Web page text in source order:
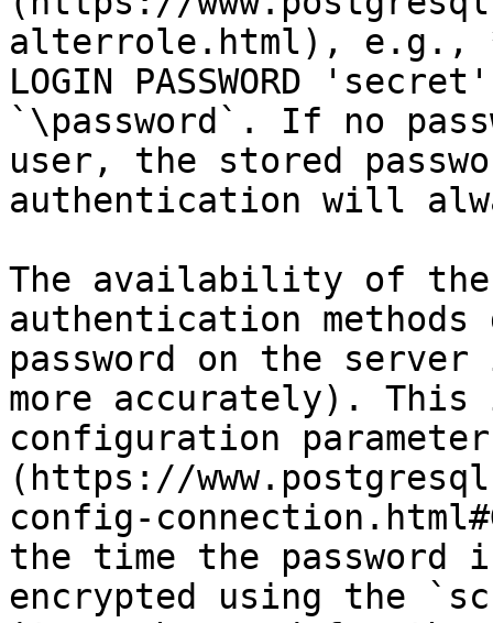
alterrole.html), e.g.,
LOGIN PASSWORD
`\password`. If no
user, the stored
authentication will
The availability of the
authentication methods
password on the
more accurately).
configuration
(https://
config-
the time the password
encrypted using the